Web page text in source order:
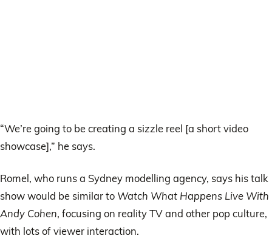
“We’re going to be creating a sizzle reel [a short video
showcase],” he says.
Romel, who runs a Sydney modelling agency, says his talk
show would be similar to Watch What Happens Live With
Andy Cohen, focusing on reality TV and other pop culture,
with lots of viewer interaction.